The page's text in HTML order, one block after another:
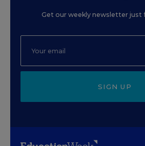
Get our weekly newsletter just
SIGN UP